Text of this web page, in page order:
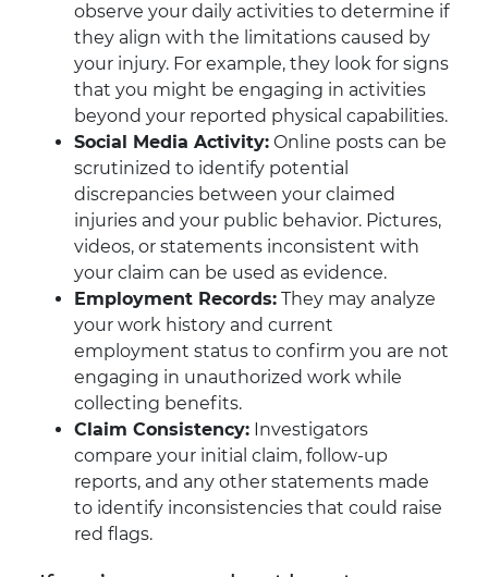
observe your daily activities to determine if
they align with the limitations caused by
your injury. For example, they look for signs
that you might be engaging in activities
beyond your reported physical capabilities.
Social Media Activity: Online posts can be
scrutinized to identify potential
discrepancies between your claimed
injuries and your public behavior. Pictures,
videos, or statements inconsistent with
your claim can be used as evidence.
Employment Records: They may analyze
your work history and current
employment status to confirm you are not
engaging in unauthorized work while
collecting benefits.
Claim Consistency: Investigators
compare your initial claim, follow-up
reports, and any other statements made
to identify inconsistencies that could raise
red flags.